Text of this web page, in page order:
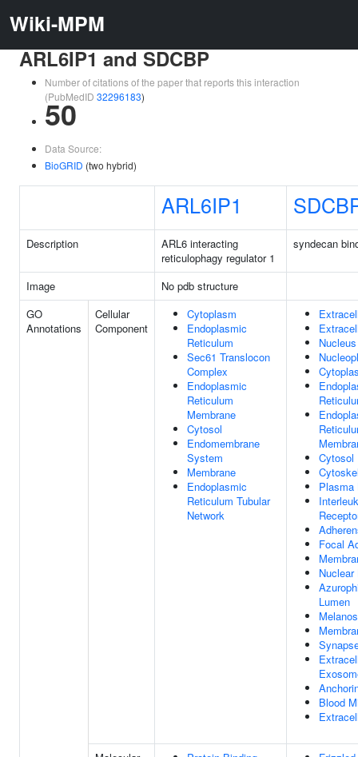
Wiki-MPM
ARL6IP1 and SDCBP
Number of citations of the paper that reports this interaction
(PubMedID 32296183)
50
Data Source:
BioGRID (two hybrid)
ARL6IP1
Description
ARL6 interacting
reticulophagy regulator 1
syndecan
Image
No pdb structure
GO
Annotations
Cellular
Component
Cytoplasm
Endoplasmic
Reticulum
Sec61 Translocon
Complex
Endoplasmic
Reticulum
Membrane
Cytosol
Endomembrane
System
Membrane
Endoplasmic
Reticulum Tubular
Network
Nucleus
Cytosol
Plasma
Focal
Nuclear
Lumen
Blood